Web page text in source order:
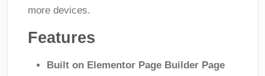
more devices.
Features
Built on Elementor Page Builder Page